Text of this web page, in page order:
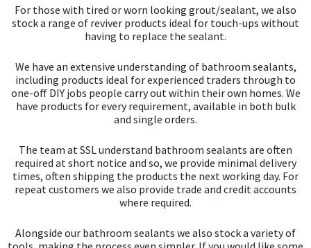
For those with tired or worn looking grout/sealant, we also
stock a range of reviver products ideal for touch-ups without
having to replace the sealant.
We have an extensive understanding of bathroom sealants,
including products ideal for experienced traders through to
one-off DIY jobs people carry out within their own homes. We
have products for every requirement, available in both bulk
and single orders.
The team at SSL understand bathroom sealants are often
required at short notice and so, we provide minimal delivery
times, often shipping the products the next working day. For
repeat customers we also provide trade and credit accounts
where required.
Alongside our bathroom sealants we also stock a variety of